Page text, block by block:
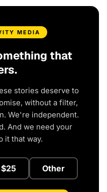
MEDIA
that
stories deserve to
without a filter,
We're independent.
And we need your
it that way.
$25 Other